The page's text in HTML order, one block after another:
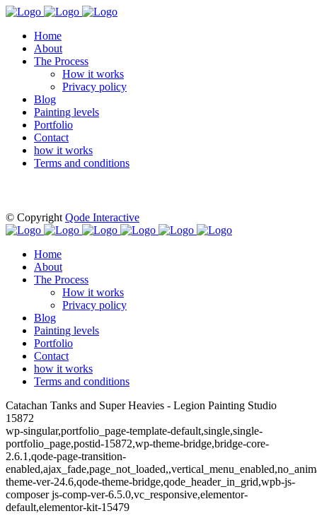
Home
About
The Process
How it works
Privacy policy
Blog
Painting levels
Portfolio
Contact
how it works
Terms and conditions
© Copyright Qode Interactive
Home
About
The Process
How it works
Privacy policy
Blog
Painting levels
Portfolio
Contact
how it works
Terms and conditions
Catachan Tanks and Super Heavies - Legion Painting Studio
15872
wp-singular,portfolio_page-template-default,single,single-
portfolio_page,postid-15872,wp-theme-bridge,bridge-core-
2.6.1,qode-page-transition-
theme-ver-24.6,qode-theme-bridge,qode_header_in_grid,wpb-js-
composer js-comp-ver-6.5.0,vc_responsive,elementor-
default,elementor-kit-15479